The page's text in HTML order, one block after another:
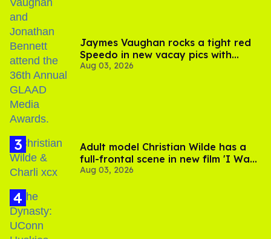
Jaymes Vaughan rocks a tight red
Speedo in new vacay pics with
Jonathan Bennett
Aug 03, 2026
Adult model Christian Wilde has a
full-frontal scene in new film 'I Want
Your Sex'
Aug 03, 2026